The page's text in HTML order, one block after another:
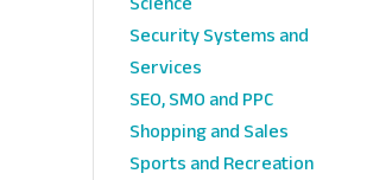
Security Systems and
Services
SEO, SMO and PPC
Shopping and Sales
Sports and Recreation